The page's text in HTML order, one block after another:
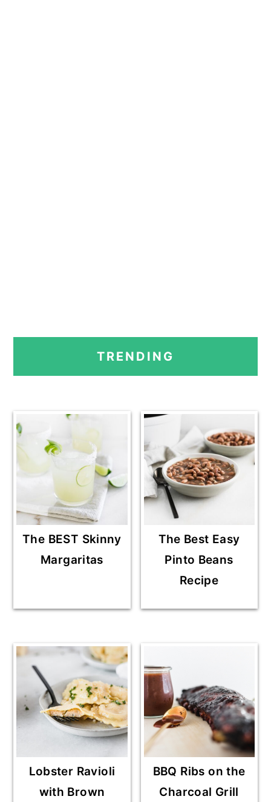
PRIMARY
SIDEBAR
TRENDING
The BEST Skinny
Margaritas
The Best Easy
Pinto Beans
Recipe
Lobster Ravioli
with Brown
BBQ Ribs on the
Charcoal Grill